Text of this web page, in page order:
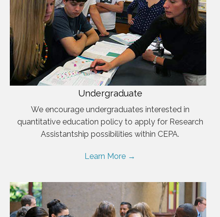
Undergraduate
We encourage undergraduates interested in
quantitative education policy to apply for Research
Assistantship possibilities within CEPA.
Learn More →